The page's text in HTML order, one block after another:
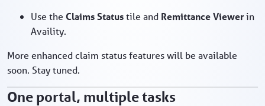
Use the Claims Statustile and Remittance Viewerin
Availity.
More enhanced claim status features will be available
soon. Stay tuned.
One portal, multiple tasks